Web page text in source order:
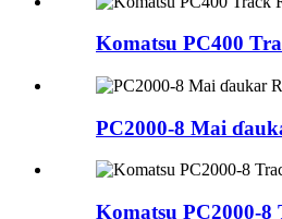
Komatsu PC400
PC2000-8 Mai
Komatsu PC2000-